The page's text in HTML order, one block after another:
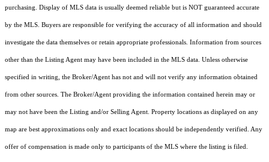
purchasing. Display of MLS data is usually deemed reliable but is NOT guaranteed accurate
by the MLS. Buyers are responsible for verifying the accuracy of all information and should
investigate the data themselves or retain appropriate professionals. Information from sources
other than the Listing Agent may have been included in the MLS data. Unless otherwise
specified in writing, the Broker/Agent has not and will not verify any information obtained
from other sources. The Broker/Agent providing the information contained herein may or
may not have been the Listing and/or Selling Agent. Property locations as displayed on any
map are best approximations only and exact locations should be independently verified. Any
offer of compensation is made only to participants of the MLS where the listing is filed.